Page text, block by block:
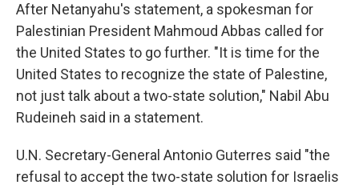
After Netanyahu's statement, a spokesman for
Palestinian President Mahmoud Abbas called for
the United States to go further. "It is time for the
United States to recognize the state of Palestine,
not just talk about a two-state solution," Nabil Abu
Rudeineh said in a statement.
U.N. Secretary-General Antonio Guterres said "the
refusal to accept the two-state solution for Israelis